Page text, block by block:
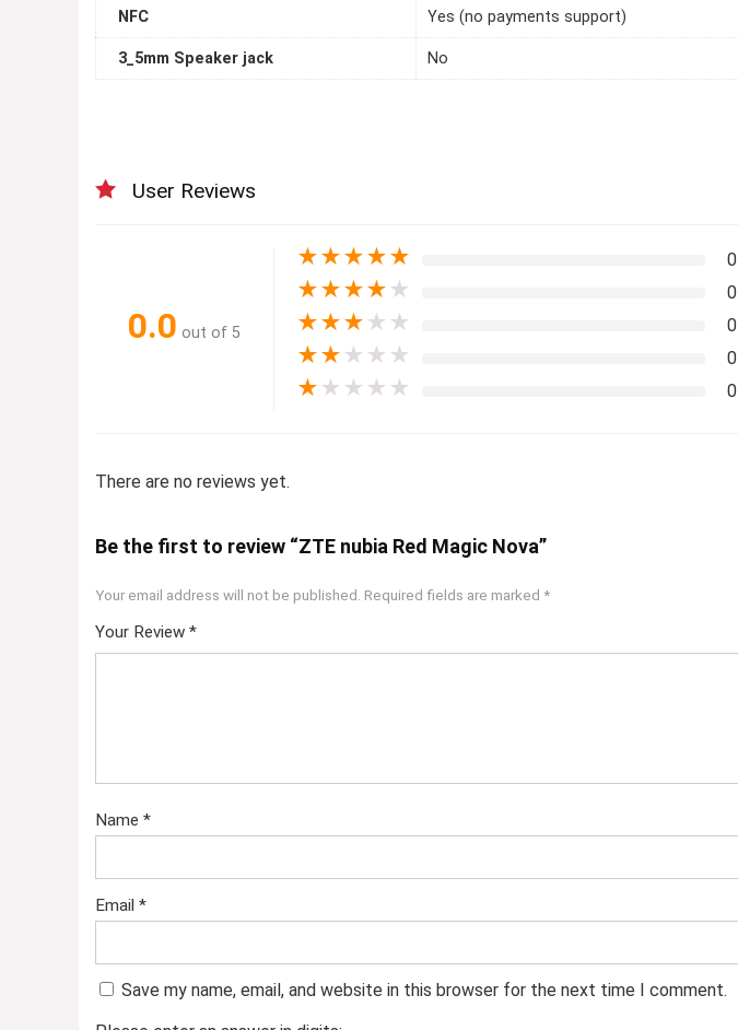
NFC Yes (no payments support)
3_5mm Speaker jack No
User Reviews
0.0 out of 5
★★★★★ 0
★★★★ ★ 0
★★★ ★ ★ 0
★★ ★ ★ ★ 0
★ ★ ★ ★ ★ 0
There are no reviews yet.
Be the first to review “ZTE nubia Red Magic Nova”
Your email address will not be published. Required fields are marked *
Your Review *
Name *
Email *
Save my name, email, and website in this browser for the next time I comment.